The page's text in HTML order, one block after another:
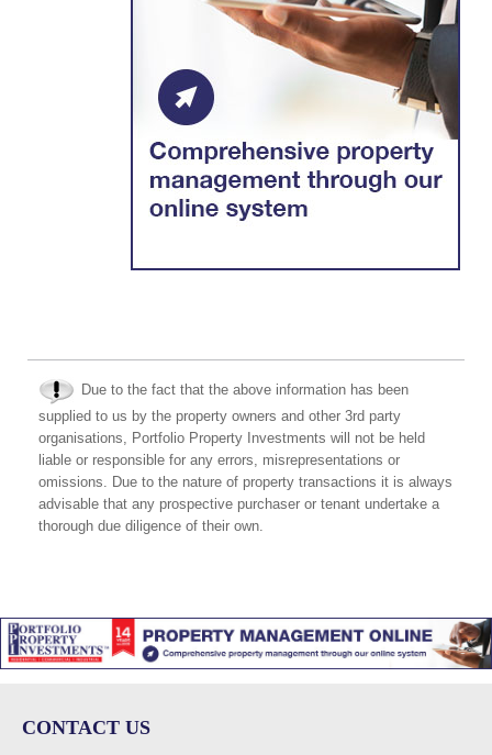
Due to the fact that the above information has been
supplied to us by the property owners and other 3rd party
organisations, Portfolio Property Investments will not be held
liable or responsible for any errors, misrepresentations or
omissions. Due to the nature of property transactions it is always
advisable that any prospective purchaser or tenant undertake a
thorough due diligence of their own.
CONTACT US